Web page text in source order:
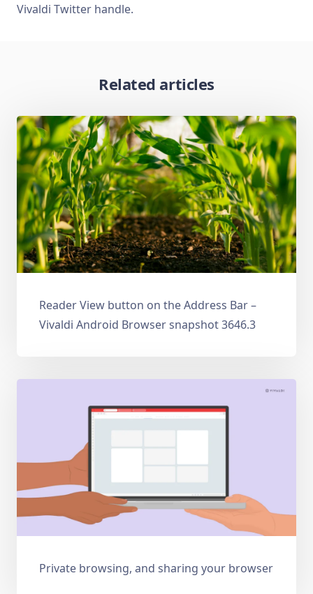
Vivaldi Twitter handle.
Related articles
Reader View button on the Address Bar –
Vivaldi Android Browser snapshot 3646.3
Private browsing, and sharing your browser